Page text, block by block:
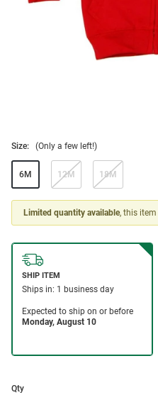
Size: (Only a few left!)
6M 12M 18M
Limited quantity available, this
Qty